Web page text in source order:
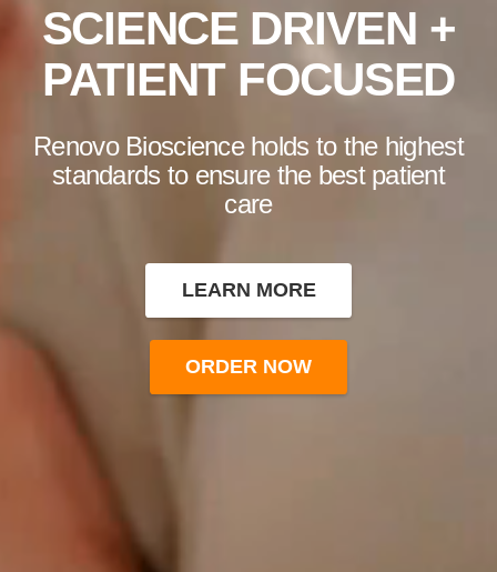
SCIENCE DRIVEN +
PATIENT FOCUSED
Renovo Bioscience holds to the highest
standards to ensure the best patient
care
LEARN MORE
ORDER NOW